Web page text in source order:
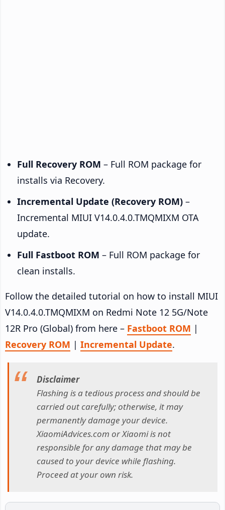
Full Recovery ROM – Full ROM package for
installs via Recovery.
Incremental Update (Recovery ROM) –
Incremental MIUI V14.0.4.0.TMQMIXM OTA
update.
Full Fastboot ROM – Full ROM package for
clean installs.
Follow the detailed tutorial on how to install MIUI
V14.0.4.0.TMQMIXM on Redmi Note 12 5G/Note
12R Pro (Global) from here – Fastboot ROM |
Recovery ROM | Incremental Update.
Disclaimer
Flashing is a tedious process and should be
carried out carefully; otherwise, it may
permanently damage your device.
XiaomiAdvices.com or Xiaomi is not
responsible for any damage that may be
caused to your device while flashing.
Proceed at your own risk.